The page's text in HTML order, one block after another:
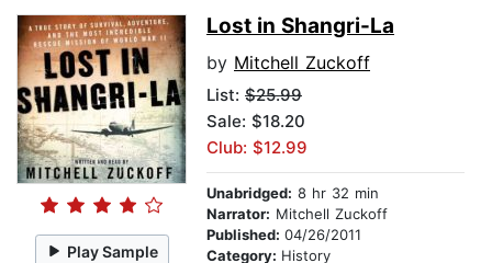
Play Sample
Lost in Shangri-La
by Mitchell Zuckoff
List: $25.99
Sale: $18.20
Club: $12.99
Unabridged: 8 hr 32 min
Narrator: Mitchell Zuckoff
Published: 04/26/2011
Category: History